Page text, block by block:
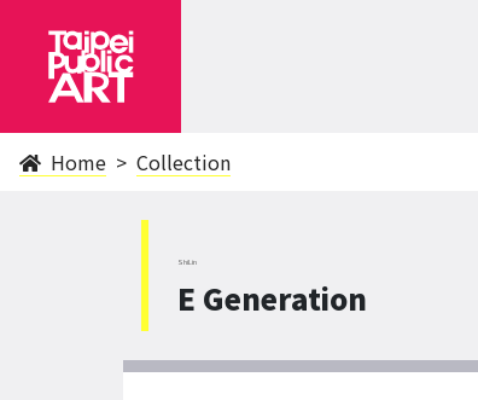
Home Collection
ShiLin
E Generation